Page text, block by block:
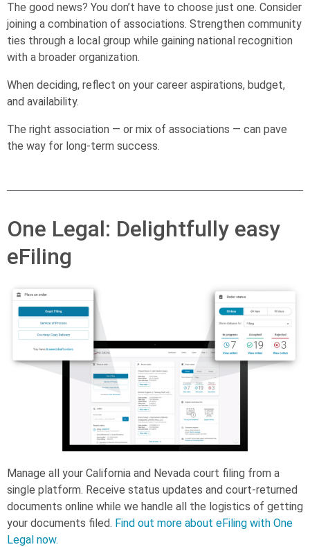
The good news? You don’t have to choose just one. Consider
joining a combination of associations. Strengthen community
ties through a local group while gaining national recognition
with a broader organization.
When deciding, reflect on your career aspirations, budget,
and availability.
The right association — or mix of associations — can pave
the way for long-term success.
One Legal: Delightfully easy
eFiling
Manage all your California and Nevada court filing from a
single platform. Receive status updates and court-returned
documents online while we handle all the logistics of getting
your documents filed. Find out more about eFiling with One
Legal now.